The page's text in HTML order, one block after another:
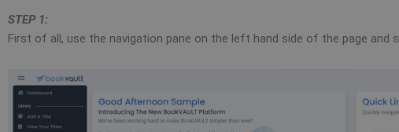
STEP 1:
First of all, use the navigation pane on the left hand side of the page and